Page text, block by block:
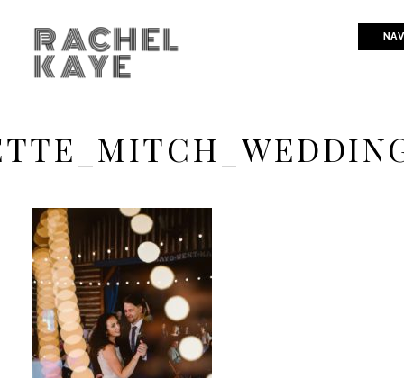
RACHEL
KAYE